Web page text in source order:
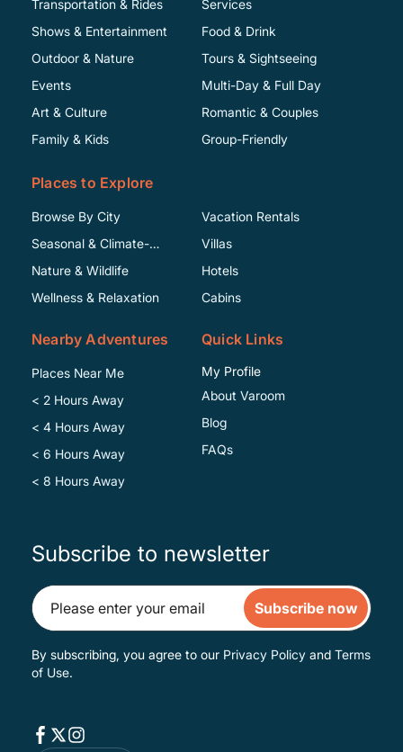
Transportation & Rides
Shows & Entertainment
Services
Food & Drink
Outdoor & Nature
Events
Art & Culture
Family & Kids
Tours & Sightseeing
Multi-Day & Full Day
Romantic & Couples
Group-Friendly
Places to Explore
Browse By City
Seasonal & Climate-
Specific
Nature & Wildlife
Wellness & Relaxation
Vacation Rentals
Villas
Hotels
Cabins
Nearby Adventures
Places Near Me
< 2 Hours Away
< 4 Hours Away
< 6 Hours Away
< 8 Hours Away
Quick Links
My Profile
About Varoom
Blog
FAQs
Subscribe to newsletter
Subscribe now
By subscribing, you agree to our Privacy Policy and Terms
of Use.